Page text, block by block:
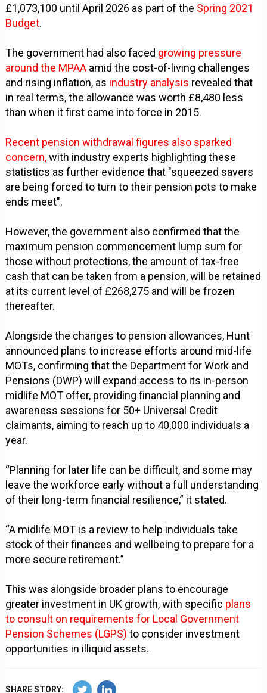
£1,073,100 until April 2026 as part of the Spring 2021
Budget.
The government had also faced growing pressure
around the MPAA amid the cost-of-living challenges
and rising inflation, as industry analysis revealed that
in real terms, the allowance was worth £8,480 less
than when it first came into force in 2015.
Recent pension withdrawal figures also sparked
concern,with industry experts highlighting these
statistics as further evidence that "squeezed savers
are being forced to turn to their pension pots to make
ends meet".
However, the government also confirmed that the
maximum pension commencement lump sum for
those without protections, the amount of tax-free
cash that can be taken from a pension, will be retained
at its current level of £268,275 and will be frozen
thereafter.
Alongside the changes to pension allowances, Hunt
announced plans to increase efforts around mid-life
MOTs, confirming that the Department for Work and
Pensions (DWP) will expand access to its in-person
midlife MOT offer, providing financial planning and
awareness sessions for 50+ Universal Credit
claimants, aiming to reach up to 40,000 individuals a
year.
“Planning for later life can be difficult, and some may
leave the workforce early without a full understanding
of their long-term financial resilience,” it stated.
“A midlife MOT is a review to help individuals take
stock of their finances and wellbeing to prepare for a
more secure retirement.”
This was alongside broader plans to encourage
greater investment in UK growth, with specific plans
to consult on requirements for Local Government
Pension Schemes (LGPS) to consider investment
opportunities in illiquid assets.
SHARE STORY: